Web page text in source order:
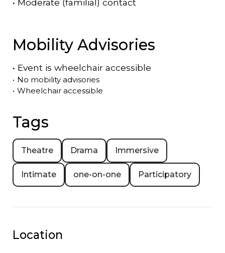
• Moderate (familial) contact
Mobility Advisories
• Event is wheelchair accessible
• No mobility advisories
• Wheelchair accessible
Tags
Theatre Drama Immersive
Intimate one-on-one Participatory
Location